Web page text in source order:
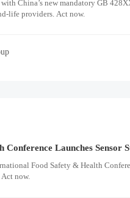
China’s new mandatory GB
life providers. Act now.
Launches Sensor
Food Safety & Health
now.